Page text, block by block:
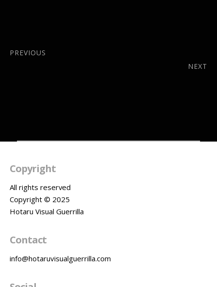
PREVIOUS
NEXT
Copyright
All rights reserved
Copyright © 2025
Hotaru Visual Guerrilla
Contact
info@hotaruvisualguerrilla.com